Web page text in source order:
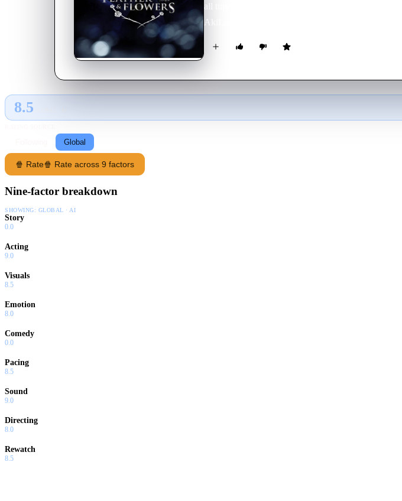
all time, Bird-Thongchai McIntyre, who are
AkiLar, Marsha Wattanapanich, Am Saowaluk and
8.5
Global
🍿 Rate🍿 Rate across 9 factors
Nine-factor breakdown
SHOWING: GLOBAL · AI
Story
0.0
Acting
9.0
Visuals
8.5
Emotion
8.0
Comedy
0.0
Pacing
8.5
Sound
9.0
Directing
8.0
Rewatch
8.5